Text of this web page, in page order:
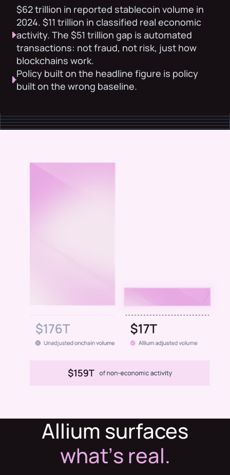
$62 trillion in reported stablecoin volume in
2024. $11 trillion in classified real economic
activity. The $51 trillion gap is automated
transactions: not fraud, not risk, just how
blockchains work.
Policy built on the headline figure is policy
built on the wrong baseline.
Allium surfaces
whatʼs real.